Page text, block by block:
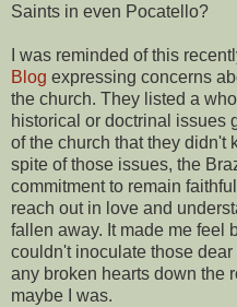
Saints in even Pocatello?
I was reminded of this
Blog expressing concerns
the church. They listed a
historical or doctrinal issues
of the church that they didn't
spite of those issues, the
commitment to remain
reach out in love and
fallen away. It made me feel
couldn't inoculate those
any broken hearts down the
maybe I was.